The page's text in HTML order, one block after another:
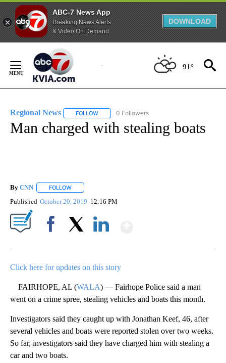
ABC-7 News App
Breaking News Alerts
& Video On Demand
DOWNLOAD
Content
91°
Regional News FOLLOW FOLLOW "REGIONAL NEWS" TO RECEIVE
0 Followers
Man charged with stealing boats
By CNN FOLLOW
Published October 20, 2019 12:16 PM
Click here for updates on this story
FAIRHOPE, AL (WALA) — Fairhope Police said a man
went on a crime spree, stealing vehicles and boats this month.
Investigators said they caught up with Jonathan Keef, 46, after
several vehicles and boats were reported stolen over two weeks.
So far, investigators said they have charged him with stealing a
car and two boats.